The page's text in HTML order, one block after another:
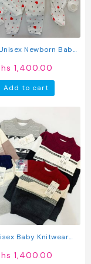
chosen
on
Newborn Baby
1,400.00
Add to cart
Baby Knitwear
1,400.00